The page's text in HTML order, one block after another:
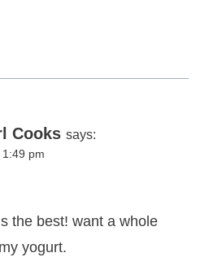
Cooks says:
pm
the best! want a whole
yogurt.